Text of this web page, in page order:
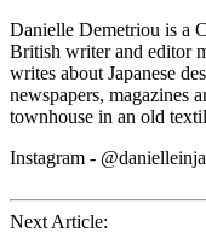
Danielle Demetriou is a
British writer and editor
writes about Japanese
newspapers, magazines
townhouse in an old
Instagram -
Next Article: